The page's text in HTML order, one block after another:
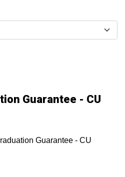
Guarantee - CU
Guarantee - CU